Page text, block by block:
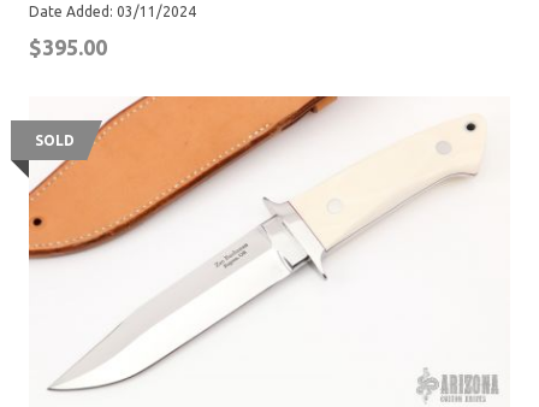
Date Added: 03/11/2024
$395.00
SOLD